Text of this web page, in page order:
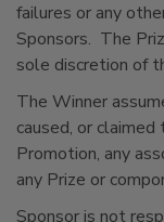
failures or any
Sponsors. The
sole discretion of
The Winner
caused, or
Promotion, any
any Prize or
Sponsor is not